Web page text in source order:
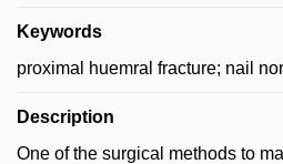
Keywords
proximal huemral fracture; nail
Description
One of the surgical methods to